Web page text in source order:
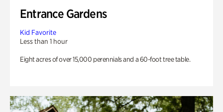
Entrance Gardens
Kid Favorite
Less than 1 hour
Eight acres of over 15,000 perennials and a 60-foot tree table.